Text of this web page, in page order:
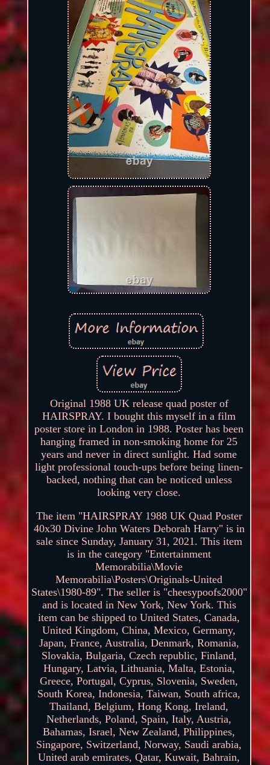
Original 1988 UK release quad poster of
HAIRSPRAY. I bought this myself in a film
poster store in London in 1988. Poster has been
hanging framed in non-smoking home for 25
years and never in direct sunlight. Had some
light professional touch-ups before being linen-
backed, nothing that can be noticed unless
looking very close.
The item "HAIRSPRAY 1988 UK Quad Poster
40x30 Divine John Waters Deborah Harry" is in
sale since Sunday, January 31, 2021. This item
is in the category "Entertainment
Memorabilia\Movie
Memorabilia\Posters\Originals-United
States\1980-89". The seller is "cheesypoofs2000"
and is located in New York, New York. This
item can be shipped to United States, Canada,
United Kingdom, China, Mexico, Germany,
Japan, France, Australia, Denmark, Romania,
Slovakia, Bulgaria, Czech republic, Finland,
Hungary, Latvia, Lithuania, Malta, Estonia,
Greece, Portugal, Cyprus, Slovenia, Sweden,
South Korea, Indonesia, Taiwan, South africa,
Thailand, Belgium, Hong Kong, Ireland,
Netherlands, Poland, Spain, Italy, Austria,
Bahamas, Israel, New Zealand, Philippines,
Singapore, Switzerland, Norway, Saudi arabia,
United arab emirates, Qatar, Kuwait, Bahrain,